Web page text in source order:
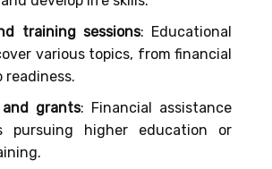
training sessions: Educational
various topics, from financial
and grants: Financial assistance
pursuing higher education or